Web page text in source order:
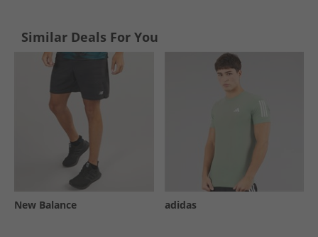
Similar Deals For You
New Balance adidas